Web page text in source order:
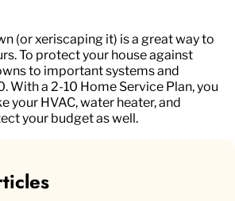
(or xeriscaping it) is a great way to
To protect your house against
to important systems and
With a 2-10 Home Service Plan, you
your HVAC, water heater, and
your budget as well.